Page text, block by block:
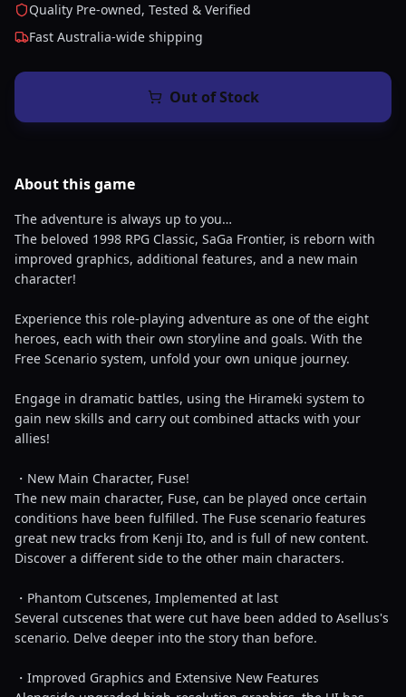
Quality Pre-owned, Tested & Verified
Fast Australia-wide shipping
Out of Stock
About thisgame
The adventure is always up to you…
The beloved 1998 RPG Classic, SaGa Frontier, is reborn with
improved graphics, additional features, and a new main
character!
Experience this role-playing adventure as one of the eight
heroes, each with their own storyline and goals. With the
Free Scenario system, unfold your own unique journey.
Engage in dramatic battles, using the Hirameki system to
gain new skills and carry out combined attacks with your
allies!
・New Main Character, Fuse!
The new main character, Fuse, can be played once certain
conditions have been fulfilled. The Fuse scenario features
great new tracks from Kenji Ito, and is full of new content.
Discover a different side to the other main characters.
・Phantom Cutscenes, Implemented at last
Several cutscenes that were cut have been added to Asellus's
scenario. Delve deeper into the story than before.
・Improved Graphics and Extensive New Features